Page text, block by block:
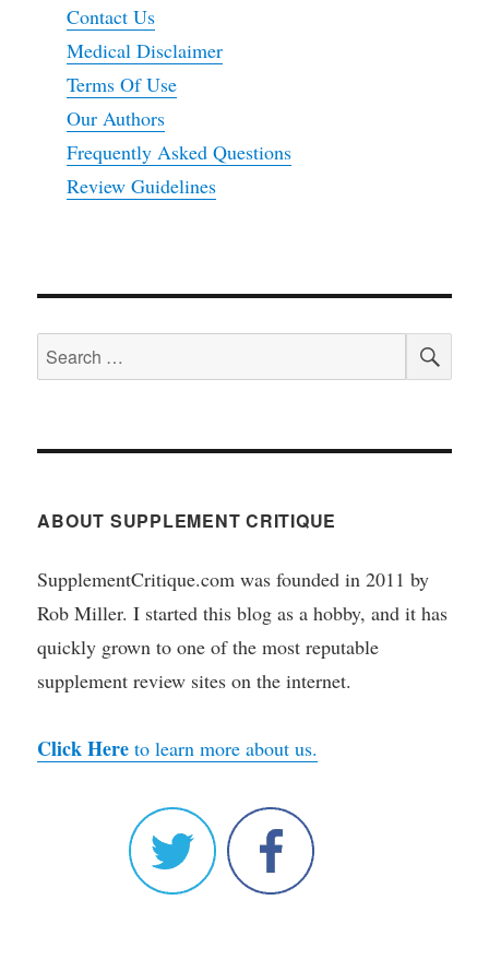
Contact Us
Medical Disclaimer
Terms Of Use
Our Authors
Frequently Asked Questions
Review Guidelines
Search
for:
ABOUT SUPPLEMENT CRITIQUE
SupplementCritique.com was founded in 2011 by
Rob Miller. I started this blog as a hobby, and it has
quickly grown to one of the most reputable
supplement review sites on the internet.
Click Here to learn more about us.